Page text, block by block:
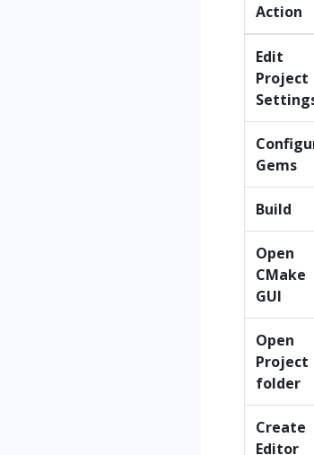
Action
Edit
Project
Gems
Build
Open
CMake
GUI
Open
Project
folder
Create
Editor